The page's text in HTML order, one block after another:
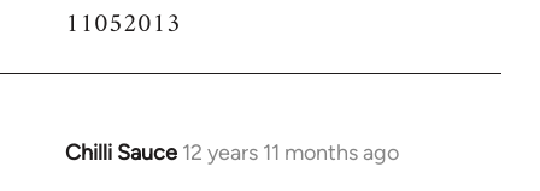
11052013
Chilli Sauce 12 years 11 months ago
In